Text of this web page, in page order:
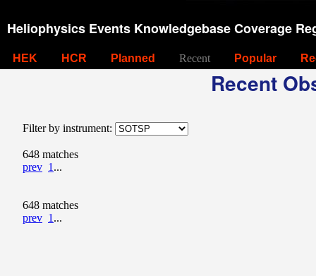
Heliophysics Events Knowledgebase Coverage
HEK HCR Planned Recent Popular
Recent
Filter by instrument:
648 matches
prev 1 ...
648 matches
prev 1 ...